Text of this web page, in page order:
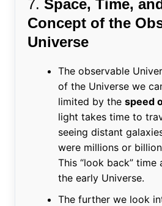
7. Space, Time,
Concept of the
Universe
The observable
of the Universe we
limited by the speed
light takes time to
seeing distant
were millions or
This “look back”
the early Universe.
The further we look